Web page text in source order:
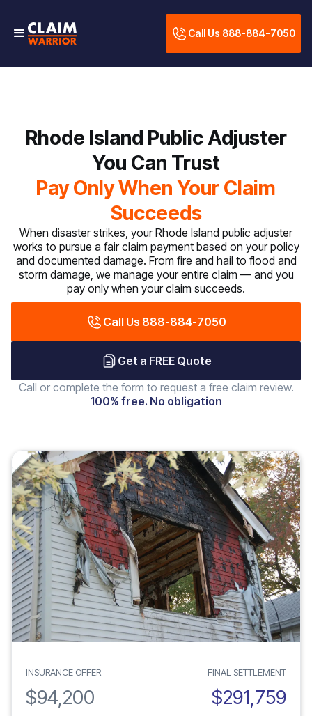
Call Us 888-884-7050
Rhode Island Public Adjuster
You Can Trust
Pay Only When Your Claim
Succeeds
When disaster strikes, your Rhode Island public adjuster
works to pursue a fair claim payment based on your policy
and documented damage. From fire and hail to flood and
storm damage, we manage your entire claim — and you
pay only when your claim succeeds.
Call Us 888-884-7050
Get a FREE Quote
Call or complete the form to request a free claim review.
100% free. No obligation
INSURANCE OFFER
$94,200
FINAL SETTLEMENT
$291,759